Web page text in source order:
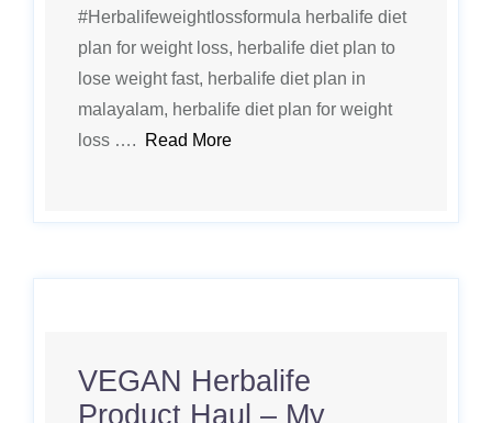
#Herbalifeweightlossformula herbalife diet
plan for weight loss, herbalife diet plan to
lose weight fast, herbalife diet plan in
malayalam, herbalife diet plan for weight
loss ….
Read More
VEGAN Herbalife
Product Haul – My